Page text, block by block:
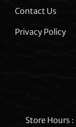
Contact Us
Privacy Policy
Store Hours